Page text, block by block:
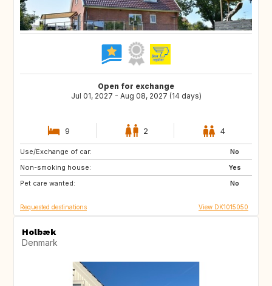
Open for exchange
Jul 01, 2027 - Aug 08, 2027 (14 days)
9 2 4
Use/Exchange of car:
No
Non-smoking house:
Yes
Pet care wanted:
No
FR
GR
Requested destinations View DK1015050
Holbæk
Denmark